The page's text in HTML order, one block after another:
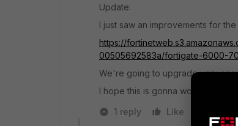
Update:
I just saw an improvements for
https://
00505692583a/fortigate-6000-
We're going to upgrade very
I hope this is gonna work as its
1 reply
Like